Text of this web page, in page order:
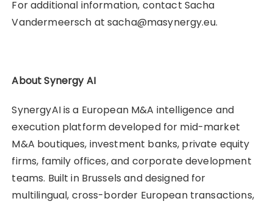
For additional information, contact Sacha
Vandermeersch at sacha@masynergy.eu.
About Synergy AI
SynergyAI is a European M&A intelligence and
execution platform developed for mid-market
M&A boutiques, investment banks, private equity
firms, family offices, and corporate development
teams. Built in Brussels and designed for
multilingual, cross-border European transactions,